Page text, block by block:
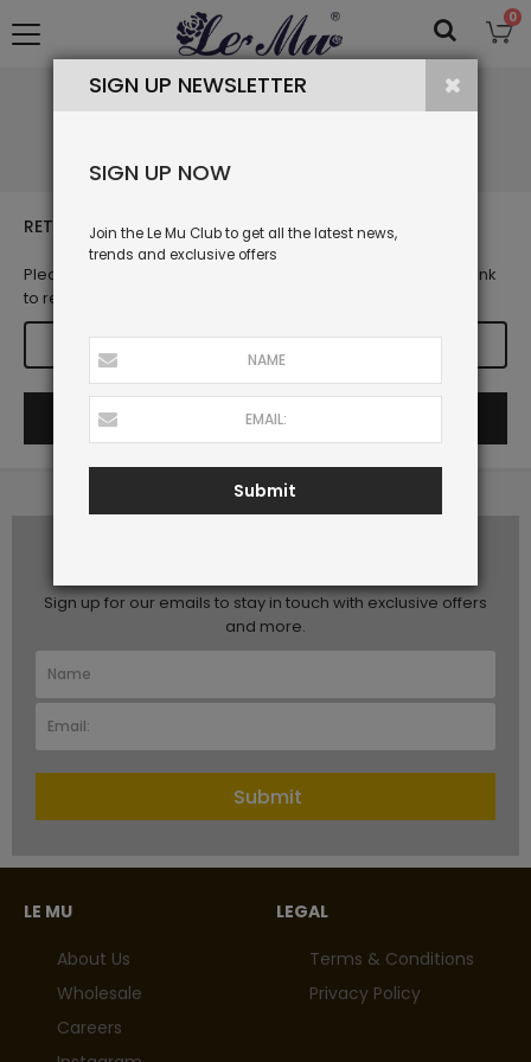
0
RETRIEVE YOUR PASSWORD HERE
Please enter your email address below. You will receive a link
to reset your password.
Submit
SIGN UP NEWSLETTER
SIGN UP NOW
Join the Le Mu Club to get all the latest news,
trends and exclusive offers
Submit
Sign up for our emails to stay in touch with exclusive offers
and more.
Submit
LE MU
About Us
Wholesale
Careers
LEGAL
Terms & Conditions
Privacy Policy